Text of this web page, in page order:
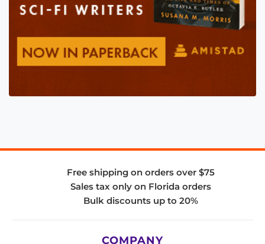
Free shipping on orders over $75
Sales tax only on Florida orders
Bulk discounts up to 20%
COMPANY